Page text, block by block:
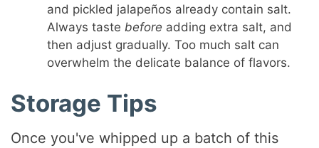
and pickled jalapeños already contain salt.
Always tastebefore adding extra salt, and
then adjust gradually. Too much salt can
overwhelm the delicate balance of flavors.
Storage Tips
Once you've whipped up a batch of this